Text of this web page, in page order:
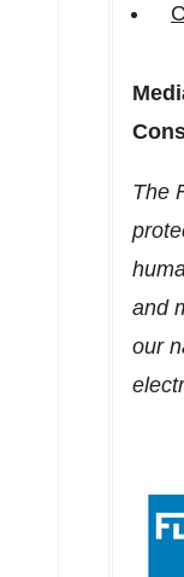
The
and
our